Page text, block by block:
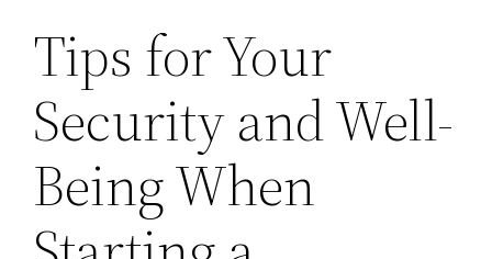
Tips for Your
Security and Well-
Being When